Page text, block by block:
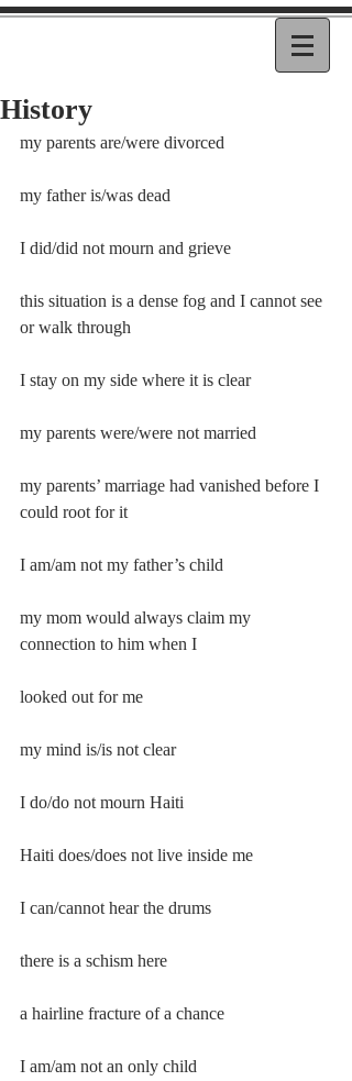
History
my parents are/were divorced
my father is/was dead
I did/did not mourn and grieve
this situation is a dense fog and I cannot see
or walk through
I stay on my side where it is clear
my parents were/were not married
my parents’ marriage had vanished before I
could root for it
I am/am not my father’s child
my mom would always claim my
connection to him when I
looked out for me
my mind is/is not clear
I do/do not mourn Haiti
Haiti does/does not live inside me
I can/cannot hear the drums
there is a schism here
a hairline fracture of a chance
I am/am not an only child